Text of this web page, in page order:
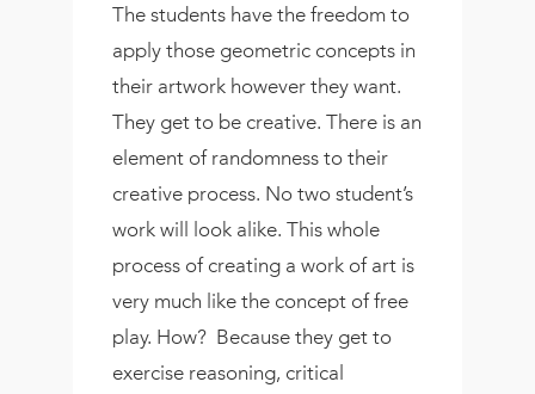
The students have the freedom to
apply those geometric concepts in
their artwork however they want.
They get to be creative. There is an
element of randomness to their
creative process. No two student’s
work will look alike. This whole
process of creating a work of art is
very much like the concept of free
play. How? Because they get to
exercise reasoning, critical